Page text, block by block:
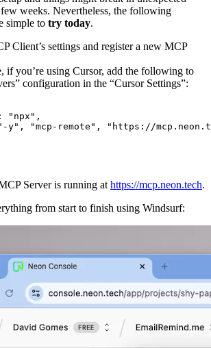
weeks. Nevertheless, the following
simple to try today.
Client’s settings and register a new MCP
if you’re using Cursor, add the following to
configuration in the “Cursor Settings”:
: "npx" ,
y" , "mcp-remote" ,
"https://
Server is running athttps://mcp.neon.tech.
from start to finish using Windsurf: